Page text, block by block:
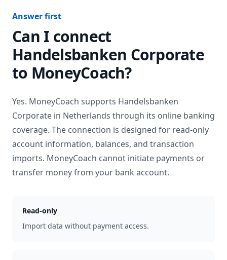
Answer first
Can I connect
Handelsbanken Corporate
to MoneyCoach?
Yes. MoneyCoach supports Handelsbanken
Corporate in Netherlands through its online banking
coverage. The connection is designed for read-only
account information, balances, and transaction
imports. MoneyCoach cannot initiate payments or
transfer money from your bank account.
Read-only
Import data without payment access.